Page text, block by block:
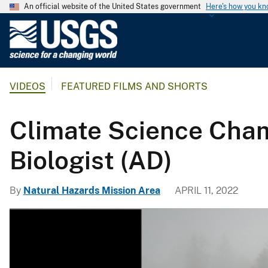
An official website of the United States government Here's how you
G
l
g
c
a
VIDEOS FEATURED FILMS AND SHORTS
Climate Science
Biologist (AD)
By Natural Hazards Mission Area APRIL 11, 2022